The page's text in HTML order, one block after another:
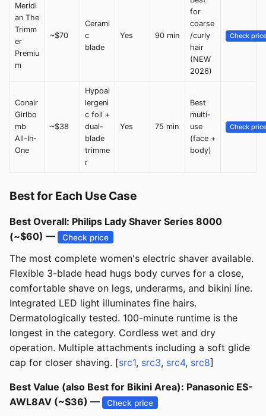
Meridi
an The
Trimm
er
Premiu
m
~$70
Cerami
c
blade
Yes 90 min
for
coarse
/curly
hair
(NEW
2026)
Check price
Conair
Girlbo
mb
All-In-
One
~$38
Hypoal
lergeni
c foil +
dual-
blade
trimme
r
Yes 75 min
Best
multi-
use
(face +
body)
Check price
Best for Each Use Case
Best Overall: Philips Lady Shaver Series 8000
(~$60) —
Check price
The most complete women's electric shaver available.
Flexible 3-blade head hugs body curves for a close,
comfortable shave on legs, underarms, and bikini line.
Integrated LED light illuminates fine hairs.
Dermatologically tested. 100-minute runtime is the
longest in the category. Cordless wet and dry
operation. Multiple attachments including a soft glide
cap for closer shaving. [src1, src3, src4, src8]
Best Value (also Best for Bikini Area): Panasonic ES-
AWL8AV (~$36) —
Check price